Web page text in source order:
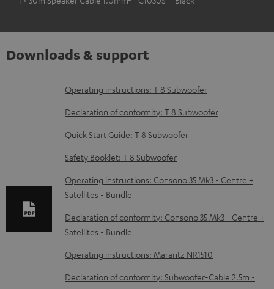
Downloads & support
D
o
l
o
a
d
a
b
l
Operating instructions: T 8 Subwoofer
Declaration of conformity: T 8 Subwoofer
Quick Start Guide: T 8 Subwoofer
Safety Booklet: T 8 Subwoofer
Operating instructions: Consono 35 Mk3 - Centre +
Satellites - Bundle
Declaration of conformity: Consono 35 Mk3 - Centre +
Satellites - Bundle
Operating instructions: Marantz NR1510
Declaration of conformity: Subwoofer-Cable 2.5m -